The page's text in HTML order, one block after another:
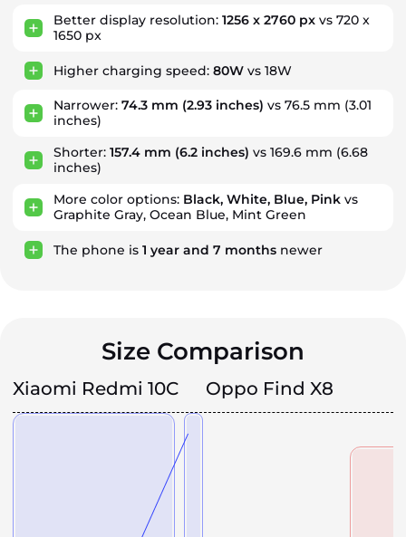
Better display resolution: 1256 x 2760 px vs 720 x
1650 px
Higher charging speed: 80W vs 18W
Narrower: 74.3 mm (2.93 inches) vs 76.5 mm (3.01
inches)
Shorter: 157.4 mm (6.2 inches) vs 169.6 mm (6.68
inches)
More color options: Black, White, Blue, Pink vs
Graphite Gray, Ocean Blue, Mint Green
The phone is 1 year and 7 months newer
Size Comparison
Xiaomi Redmi 10C Oppo Find X8